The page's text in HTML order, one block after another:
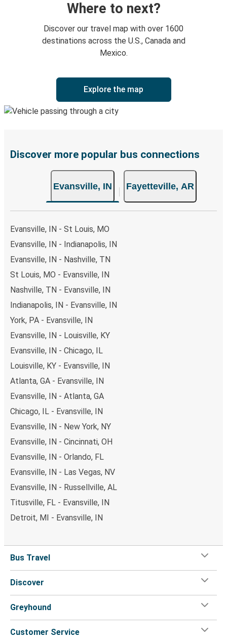
Where to next?
Discover our travel map with over 1600
destinations across the U.S., Canada and
Mexico.
Explore the map
Discover more popular bus connections
Evansville, IN Fayetteville, AR
Evansville, IN - St Louis, MO
Evansville, IN - Indianapolis, IN
Evansville, IN - Nashville, TN
St Louis, MO - Evansville, IN
Nashville, TN - Evansville, IN
Indianapolis, IN - Evansville, IN
York, PA - Evansville, IN
Evansville, IN - Louisville, KY
Evansville, IN - Chicago, IL
Louisville, KY - Evansville, IN
Atlanta, GA - Evansville, IN
Evansville, IN - Atlanta, GA
Chicago, IL - Evansville, IN
Evansville, IN - New York, NY
Evansville, IN - Cincinnati, OH
Evansville, IN - Orlando, FL
Evansville, IN - Las Vegas, NV
Evansville, IN - Russellville, AL
Titusville, FL - Evansville, IN
Detroit, MI - Evansville, IN
Bus Travel
Discover
Greyhound
Customer Service